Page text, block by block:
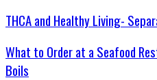
THCA and Healthy Living-
What to Order at a Seafood
Boils